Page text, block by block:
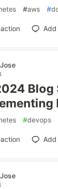
#aws #
Add
Blog
#devops
Add